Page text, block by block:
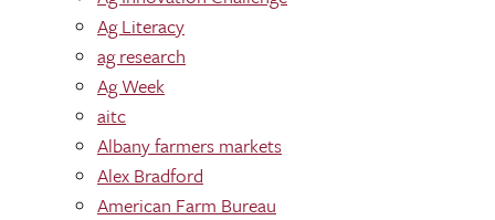
Ag Literacy
ag research
Ag Week
aitc
Albany farmers markets
Alex Bradford
American Farm Bureau